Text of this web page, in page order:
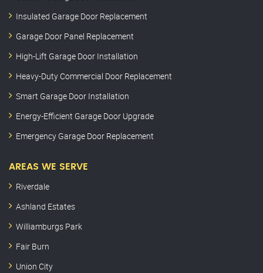
Insulated Garage Door Replacement
Garage Door Panel Replacement
High-Lift Garage Door Installation
Heavy-Duty Commercial Door Replacement
Smart Garage Door Installation
Energy-Efficient Garage Door Upgrade
Emergency Garage Door Replacement
AREAS WE SERVE
Riverdale
Ashland Estates
Williamburgs Park
Fair Burn
Union City